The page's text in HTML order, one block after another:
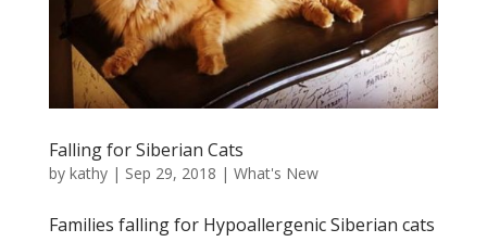
Falling for Siberian Cats
by kathy| Sep 29, 2018 | What's New
Families falling for Hypoallergenic Siberian cats